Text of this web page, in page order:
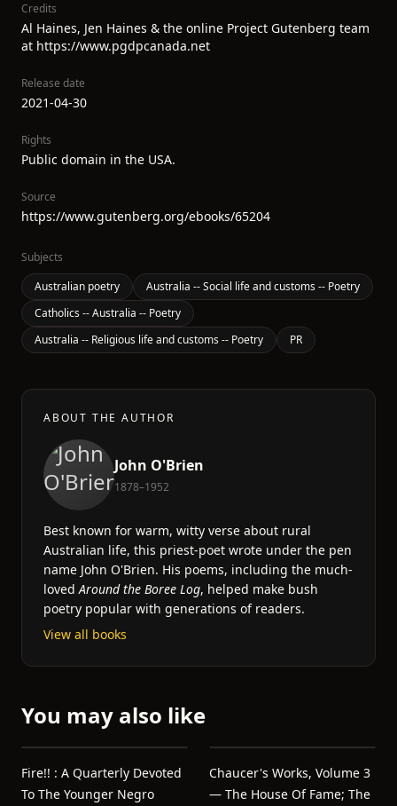
Credits
Al Haines, Jen Haines & the online Project Gutenberg team
at https://www.pgdpcanada.net
Release date
2021-04-30
Rights
Public domain in the USA.
Source
https://www.gutenberg.org/ebooks/65204
Subjects
Australian poetry
Australia -- Social life and customs -- Poetry
Catholics -- Australia -- Poetry
Australia -- Religious life and customs -- Poetry
PR
ABOUT THE AUTHOR
John O'Brien
1878–1952
Best known for warm, witty verse about rural
Australian life, this priest-poet wrote under the pen
name John O'Brien. His poems, including the much-
lovedAround the Boree Log, helped make bush
poetry popular with generations of readers.
View all books
You may also like
Fire!! : A Quarterly Devoted
To The Younger Negro
Chaucer's Works, Volume 3
— The House Of Fame; The